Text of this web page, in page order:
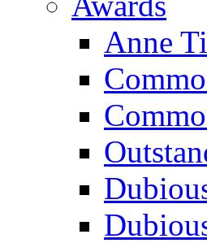
Anne